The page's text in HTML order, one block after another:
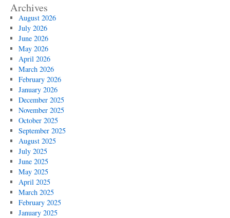
Archives
August 2026
July 2026
June 2026
May 2026
April 2026
March 2026
February 2026
January 2026
December 2025
November 2025
October 2025
September 2025
August 2025
July 2025
June 2025
May 2025
April 2025
March 2025
February 2025
January 2025